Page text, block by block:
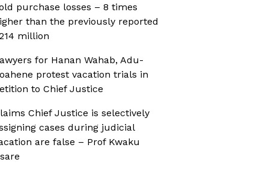
purchase losses – 8 times
than the previously reported
million
for Hanan Wahab, Adu-
protest vacation trials in
to Chief Justice
Chief Justice is selectively
cases during judicial
are false – Prof Kwaku